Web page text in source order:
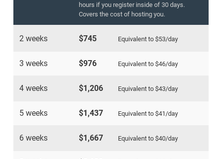
hours if you register inside of 30 days.
Covers the cost of hosting you.
2 weeks $745 Equivalent to $53/day
3 weeks $976 Equivalent to $46/day
4 weeks $1,206 Equivalent to $43/day
5 weeks $1,437 Equivalent to $41/day
6 weeks $1,667 Equivalent to $40/day